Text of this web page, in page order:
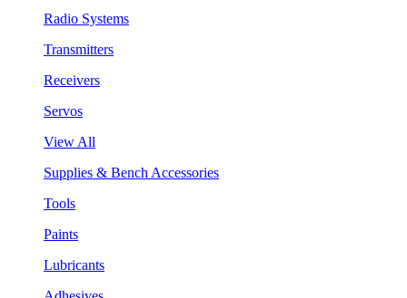
Radio Systems
Transmitters
Receivers
Servos
View All
Supplies & Bench Accessories
Tools
Paints
Lubricants